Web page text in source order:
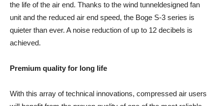
the life of the air end. Thanks to the wind tunneldesigned fan
unit and the reduced air end speed, the Boge S-3 series is
quieter than ever. A noise reduction of up to 12 decibels is
achieved.
Premium quality for long life
With this array of technical innovations, compressed air users